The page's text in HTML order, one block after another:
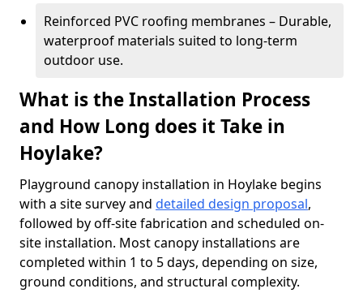
Reinforced PVC roofing membranes – Durable,
waterproof materials suited to long-term
outdoor use.
What is the Installation Process
and How Long does it Take in
Hoylake?
Playground canopy installation in Hoylake begins
with a site survey and detailed design proposal,
followed by off-site fabrication and scheduled on-
site installation. Most canopy installations are
completed within 1 to 5 days, depending on size,
ground conditions, and structural complexity.